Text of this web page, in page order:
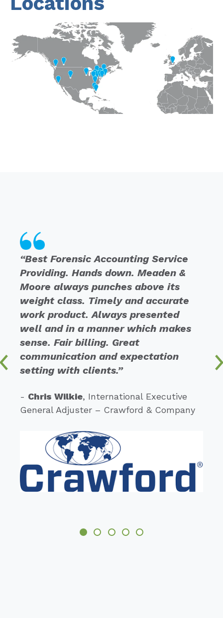
“Best Forensic Accounting Service
Providing. Hands down. Meaden &
Moore always punches above its
weight class. Timely and accurate
work product. Always presented
well and in a manner which makes
sense. Fair billing. Great
communication and expectation
setting with clients.”
- Chris Wilkie, International Executive
General Adjuster – Crawford & Company